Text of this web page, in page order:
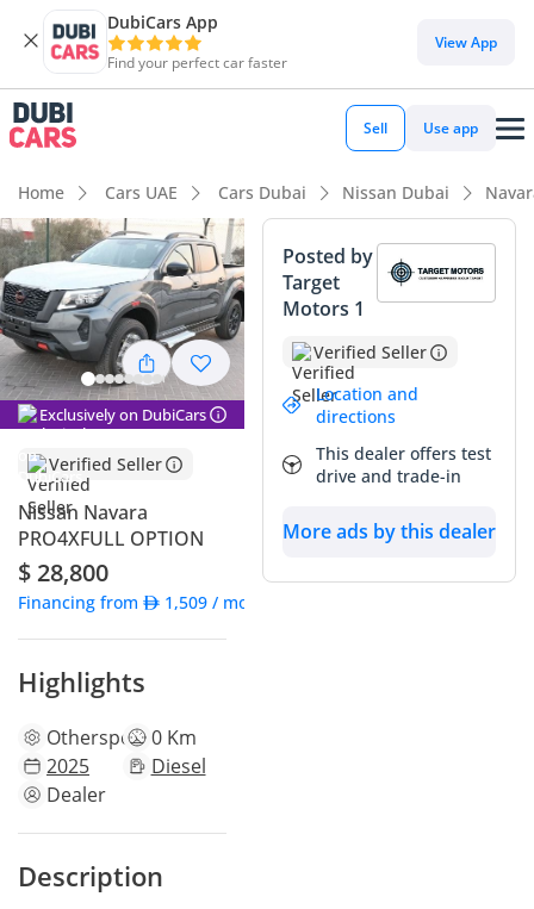
DubiCars App
Find your perfect car faster
View App
Sell Use app
Home Cars UAE Cars Dubai Nissan Dubai
Exclusively on DubiCars
Verified Seller
Nissan Navara
PRO4XFULL OPTION
$ 28,800
Financing from 1,509 / month
Highlights
Otherspecs0 Km
2025
Diesel
Dealer
Description
Posted by
Target
Motors 1
Verified Seller
Location and
directions
This dealer offers test
drive and trade-in
More ads by this dealer